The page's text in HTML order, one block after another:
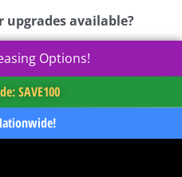
upgrades available?
Options!
SAVE100